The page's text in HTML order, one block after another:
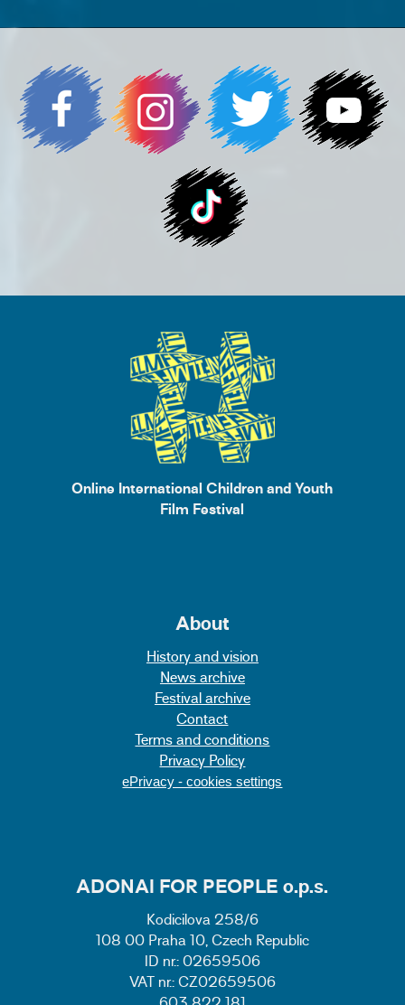
Online International Children and Youth
Film Festival
About
History and vision
News archive
Festival archive
Contact
Terms and conditions
Privacy Policy
ePrivacy - cookies settings
ADONAI FOR PEOPLE o.p.s.
Kodicilova 258/6
108 00 Praha 10, Czech Republic
ID nr.: 02659506
VAT nr.: CZ02659506